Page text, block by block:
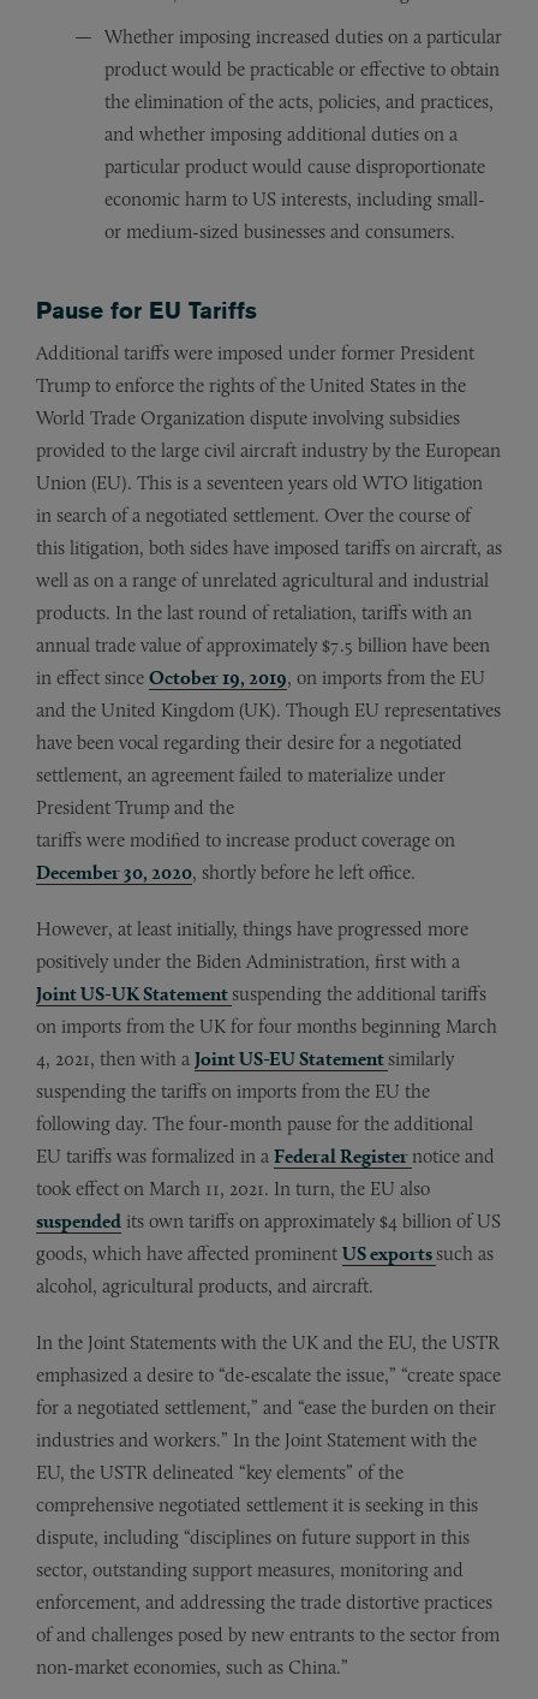
Whether imposing increased duties on a particular
product would be practicable or effective to obtain
the elimination of the acts, policies, and practices,
and whether imposing additional duties on a
particular product would cause disproportionate
economic harm to US interests, including small-
or medium-sized businesses and consumers.
Pause for EU Tariffs
Additional tariffs were imposed under former President
Trump to enforce the rights of the United States in the
World Trade Organization dispute involving subsidies
provided to the large civil aircraft industry by the European
Union (EU). This is a seventeen years old WTO litigation
in search of a negotiated settlement. Over the course of
this litigation, both sides have imposed tariffs on aircraft, as
well as on a range of unrelated agricultural and industrial
products. In the last round of retaliation, tariffs with an
annual trade value of approximately $7.5 billion have been
in effect since October 19, 2019, on imports from the EU
and the United Kingdom (UK). Though EU representatives
have been vocal regarding their desire for a negotiated
settlement, an agreement failed to materialize under
President Trump and the
tariffs were modified to increase product coverage on
December 30, 2020, shortly before he left office.
However, at least initially, things have progressed more
positively under the Biden Administration, first with a
Joint US-UK Statementsuspending the additional tariffs
on imports from the UK for four months beginning March
4, 2021, then with a Joint US-EU Statementsimilarly
suspending the tariffs on imports from the EU the
following day. The four-month pause for the additional
EU tariffs was formalized in a Federal Register notice and
took effect on March 11, 2021. In turn, the EU also
suspended its own tariffs on approximately $4 billion of US
goods, which have affected prominent US exportssuch as
alcohol, agricultural products, and aircraft.
In the Joint Statements with the UK and the EU, the USTR
emphasized a desire to “de-escalate the issue,” “create space
for a negotiated settlement,” and “ease the burden on their
industries and workers.” In the Joint Statement with the
EU, the USTR delineated “key elements” of the
comprehensive negotiated settlement it is seeking in this
dispute, including “disciplines on future support in this
sector, outstanding support measures, monitoring and
enforcement, and addressing the trade distortive practices
of and challenges posed by new entrants to the sector from
non-market economies, such as China.”